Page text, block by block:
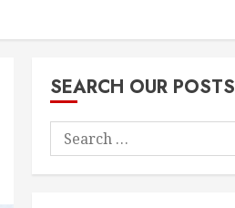
SEARCH OUR POSTS
Search
for: